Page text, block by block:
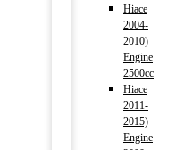
Hiace
2004-
2010)
Engine
2500cc
Hiace
2011-
2015)
Engine